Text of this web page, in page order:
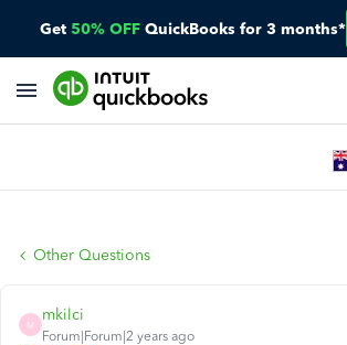
Get 50% OFF QuickBooks for 3 months*
Other Questions
M
mkilci
Forum|Forum|2 years ago